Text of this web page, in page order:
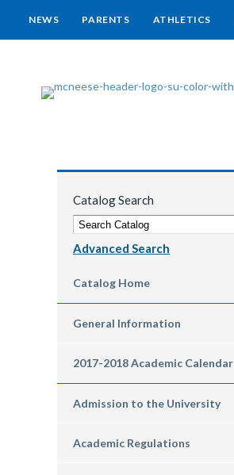
NEWS PARENTS ATHLETICS
Catalog Search
Advanced Search
Catalog Home
General Information
2017-2018 Academic Calendar
Admission to the University
Academic Regulations